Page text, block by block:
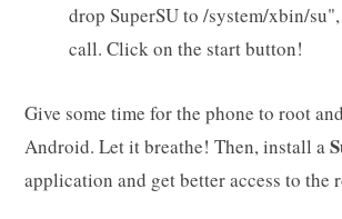
drop SuperSU to /system/xbin/
call. Click on the start button!
Give some time for the phone to root
Android. Let it breathe! Then, install a
application and get better access to the